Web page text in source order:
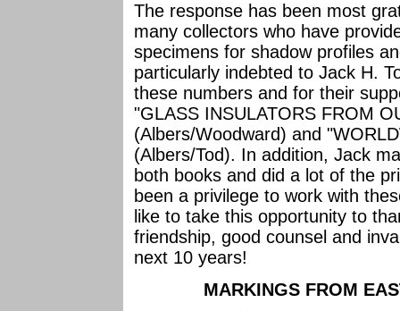
The response has been most
many collectors who have
specimens for shadow profiles
particularly indebted to Jack H.
these numbers and for their
"GLASS INSULATORS FROM
(Albers/Woodward) and
(Albers/Tod). In addition, Jack
both books and did a lot of the
been a privilege to work with
like to take this opportunity to
friendship, good counsel and
next 10 years!
MARKINGS FROM